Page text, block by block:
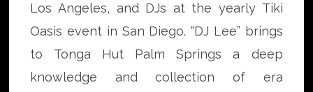
Los Angeles, and DJs at the yearly Tiki
Oasis event in San Diego. “DJ Lee” brings
to Tonga Hut Palm Springs a deep
knowledge and collection of era